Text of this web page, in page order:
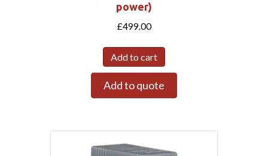
power)
£499.00
Add to cart
Add to quote